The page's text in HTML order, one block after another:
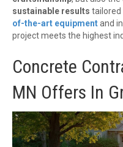
sustainable results tailored
of-the-art equipmentand
project meets the highest
Concrete
MN Offers In